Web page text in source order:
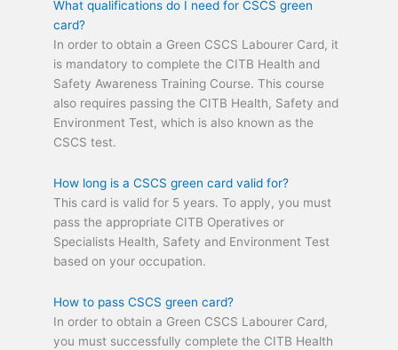
What qualifications do I need for CSCS green
card?
In order to obtain a Green CSCS Labourer Card, it
is mandatory to complete the CITB Health and
Safety Awareness Training Course. This course
also requires passing the CITB Health, Safety and
Environment Test, which is also known as the
CSCS test.
How long is a CSCS green card valid for?
This card is valid for 5 years. To apply, you must
pass the appropriate CITB Operatives or
Specialists Health, Safety and Environment Test
based on your occupation.
How to pass CSCS green card?
In order to obtain a Green CSCS Labourer Card,
you must successfully complete the CITB Health